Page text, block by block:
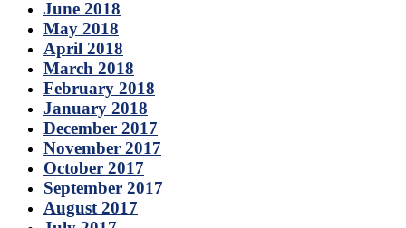
June 2018
May 2018
April 2018
March 2018
February 2018
January 2018
December 2017
November 2017
October 2017
September 2017
August 2017